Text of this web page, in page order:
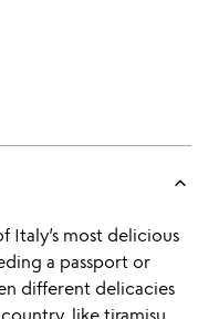
keyboard_arrow_up
Italy’s most delicious
a passport or
different delicacies
like tiramisu